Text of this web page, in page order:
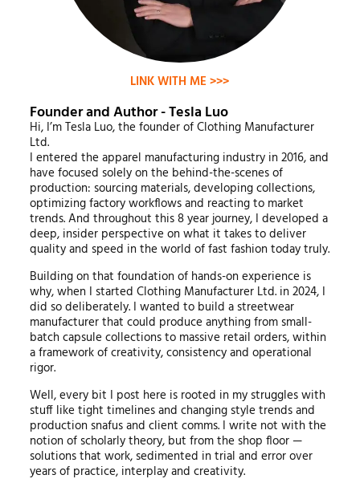
LINK WITH ME >>>
Founder and Author - Tesla Luo
Hi, I’m Tesla Luo, the founder of Clothing Manufacturer
Ltd.
I entered the apparel manufacturing industry in 2016, and
have focused solely on the behind-the-scenes of
production: sourcing materials, developing collections,
optimizing factory workflows and reacting to market
trends. And throughout this 8 year journey, I developed a
deep, insider perspective on what it takes to deliver
quality and speed in the world of fast fashion today truly.
Building on that foundation of hands-on experience is
why, when I started Clothing Manufacturer Ltd. in 2024, I
did so deliberately. I wanted to build a streetwear
manufacturer that could produce anything from small-
batch capsule collections to massive retail orders, within
a framework of creativity, consistency and operational
rigor.
Well, every bit I post here is rooted in my struggles with
stuff like tight timelines and changing style trends and
production snafus and client comms. I write not with the
notion of scholarly theory, but from the shop floor —
solutions that work, sedimented in trial and error over
years of practice, interplay and creativity.